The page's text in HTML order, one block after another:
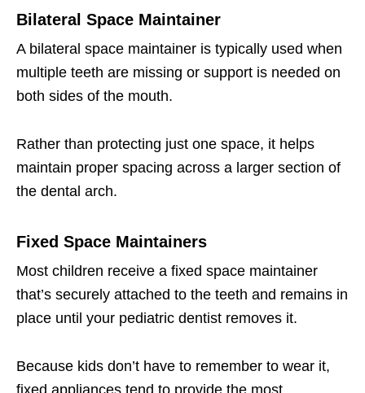
Bilateral Space Maintainer
A bilateral space maintainer is typically used when
multiple teeth are missing or support is needed on
both sides of the mouth.
Rather than protecting just one space, it helps
maintain proper spacing across a larger section of
the dental arch.
Fixed Space Maintainers
Most children receive a fixed space maintainer
that’s securely attached to the teeth and remains in
place until your pediatric dentist removes it.
Because kids don’t have to remember to wear it,